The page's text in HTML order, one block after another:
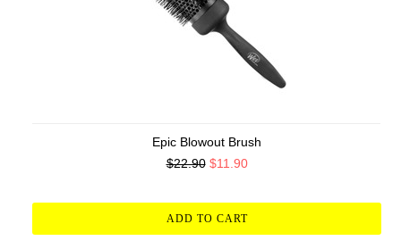
Epic Blowout Brush
$22.90 $11.90
ADD TO CART